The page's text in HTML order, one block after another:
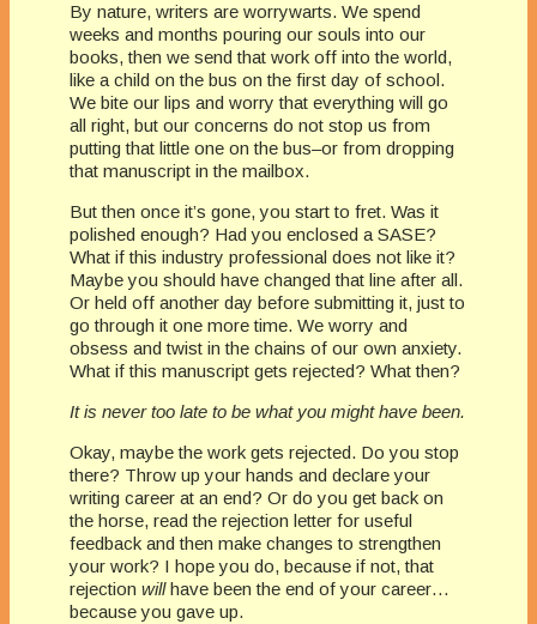
By nature, writers are worrywarts. We spend
weeks and months pouring our souls into our
books, then we send that work off into the world,
like a child on the bus on the first day of school.
We bite our lips and worry that everything will go
all right, but our concerns do not stop us from
putting that little one on the bus–or from dropping
that manuscript in the mailbox.
But then once it’s gone, you start to fret. Was it
polished enough? Had you enclosed a SASE?
What if this industry professional does not like it?
Maybe you should have changed that line after all.
Or held off another day before submitting it, just to
go through it one more time. We worry and
obsess and twist in the chains of our own anxiety.
What if this manuscript gets rejected? What then?
It is never too late to be what you might have been.
Okay, maybe the work gets rejected. Do you stop
there? Throw up your hands and declare your
writing career at an end? Or do you get back on
the horse, read the rejection letter for useful
feedback and then make changes to strengthen
your work? I hope you do, because if not, that
rejection willhave been the end of your career…
because you gave up.